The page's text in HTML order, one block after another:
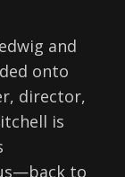
and
onto
director,
is
to